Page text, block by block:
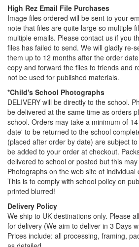
High Rez Email File Purchases
Image files ordered will be sent to your
note that files are quite large so multiple
multiple emails. Please contact us if you
files has failed to send. We will gladly re-
them up to 12 months after the order
copy and forward the files to friends and
not be used for published materials.
*Child's School Photographs
DELIVERY will be directly to the school.
be delivered at the same time as orders
school. Orders may take a minimum of
date' to be returned to the school
(placed after order by date) are subject
be added to your order at checkout.
delivered to school or posted but this
Photographs on the web site of
This is to comply with school policy on
printed blurred!
Delivery Policy
We ship to UK destinations only. Please
for delivery (We aim to deliver in 3 Days
Prices include: all processing, framing,